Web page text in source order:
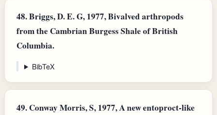
48.Briggs, D. E. G, 1977, Bivalved arthropods
from the Cambrian Burgess Shale of British
Columbia.
BibTeX
49. Conway Morris, S, 1977, A new entoproct-like